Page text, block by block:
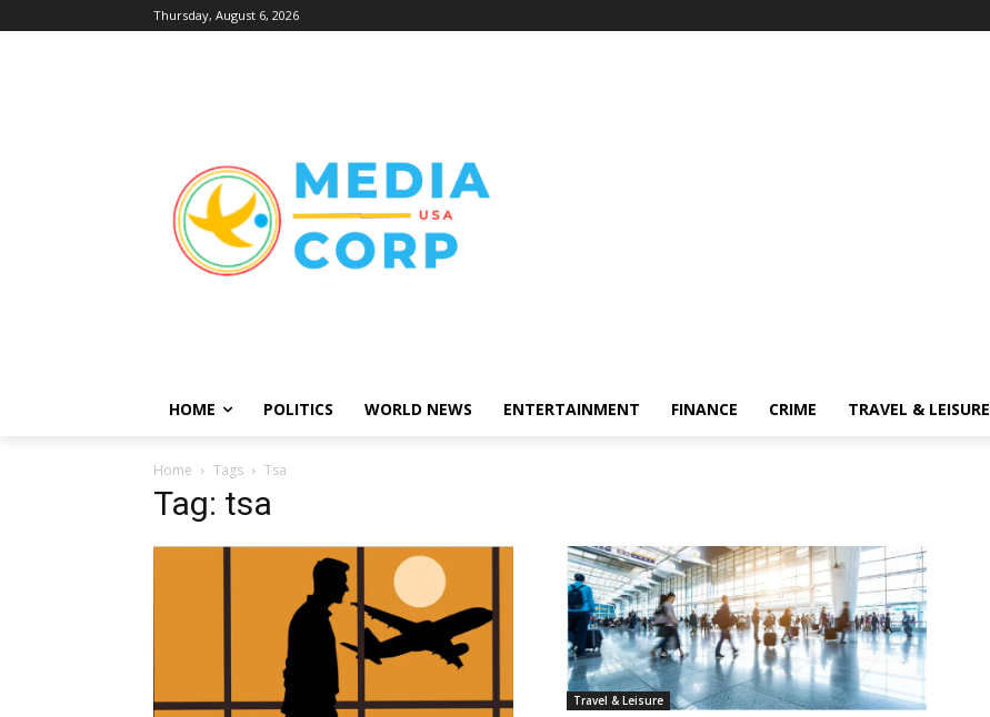
Thursday, August 6, 2026
HOME POLITICS WORLD NEWS ENTERTAINMENT FINANCE CRIME TRAVEL & LEISURE
Home Tags Tsa
Tag: tsa
Travel & Leisure